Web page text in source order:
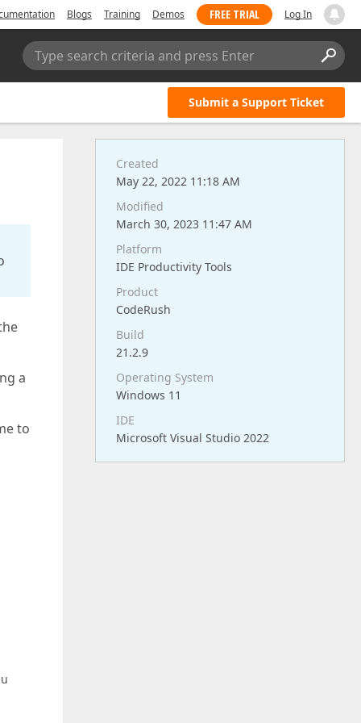
Blogs Training Demos FREE TRIAL Log In
Type search criteria and press Enter
Submit a Support Ticket
a
to
Created
May 22, 2022 11:18 AM
Modified
March 30, 2023 11:47 AM
Platform
IDE Productivity Tools
Product
CodeRush
Build
21.2.9
Operating System
Windows 11
IDE
Microsoft Visual Studio 2022